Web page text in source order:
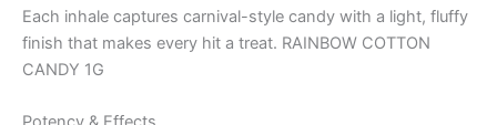
Each inhale captures carnival-style candy with a light, fluffy
finish that makes every hit a treat. RAINBOW COTTON
CANDY 1G